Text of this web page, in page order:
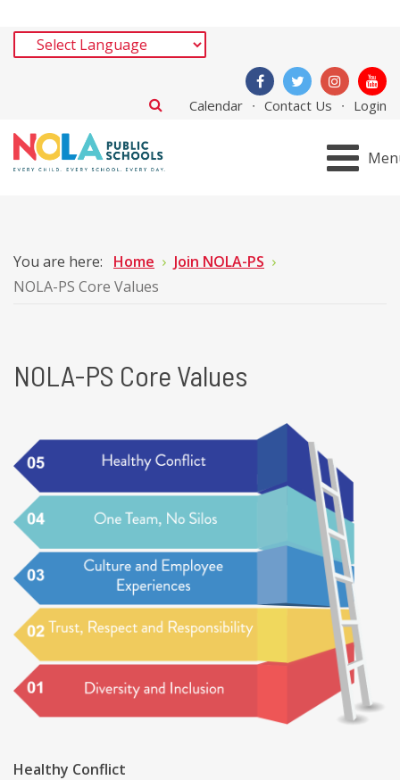
Calendar Contact Us Login
You are here: Home
Join NOLA-PS
NOLA-PS Core Values
NOLA-PS Core Values
Healthy Conflict